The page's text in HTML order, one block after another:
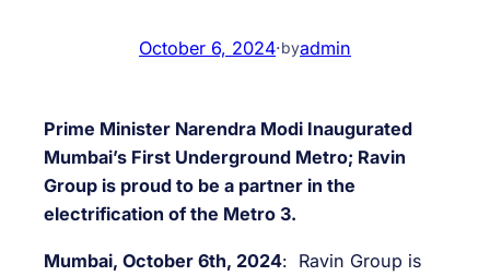
October 6, 2024·byadmin
Prime Minister Narendra Modi Inaugurated
Mumbai’s First Underground Metro; Ravin
Group is proud to be a partner in the
electrification of the Metro 3.
Mumbai, October 6th, 2024: Ravin Group is